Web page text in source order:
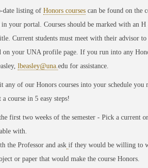
date listing of Honors coursescan be found on the
your portal. Courses should be marked with an H
Current students must meet with their advisor
on your UNA profile page. If you run into any
lbeasley@una. edu for assistance.
any of our Honors courses into your schedule you
course in 5 easy steps!
first two weeks of the semester - Pick a current
with.
the Professor and ask if they would be willing to
or paper that would make the course Honors.